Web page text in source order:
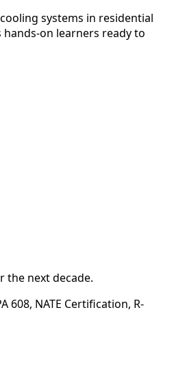
systems in residential
on learners ready to
the next decade.
NATE Certification, R-